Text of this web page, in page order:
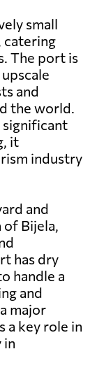
small
catering
The port is
and
the world.
significant
it
industry
and
Bijela,
has dry
handle a
and
major
a key role in
in